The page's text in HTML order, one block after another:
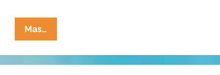
Mas…
Cucaracha
Salutes
Nichelle